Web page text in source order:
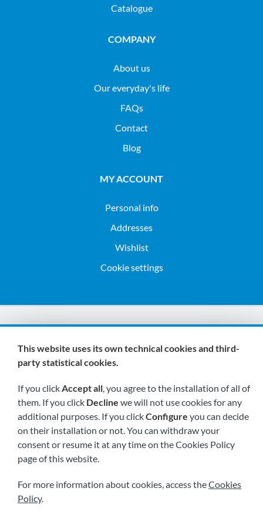
Catalogue
COMPANY
About us
Our everyday's life
FAQs
Contact
Blog
MY ACCOUNT
Personal info
Addresses
Wishlist
Cookie settings
We are members of:
Visit us soon at:
This website uses its own technical cookies and third-
party statistical cookies.
If you clickAccept all, you agree to the installation of all of
them. If you click Decline we will not use cookies for any
additional purposes. If you clickConfigure you can decide
on their installation or not. You can withdraw your
consent or resume it at any time on the Cookies Policy
page of this website.
For more information about cookies, access theCookies
Policy.